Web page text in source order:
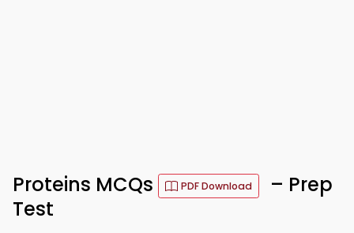
Proteins MCQs PDF Download
– Prep
Test